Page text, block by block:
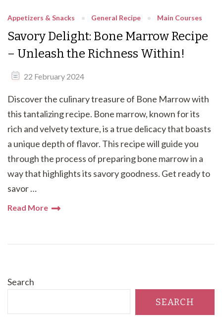
Appetizers & Snacks General Recipe Main Courses
Savory Delight: Bone Marrow Recipe
– Unleash the Richness Within!
22 February 2024
Discover the culinary treasure of Bone Marrow with
this tantalizing recipe. Bone marrow, known for its
rich and velvety texture, is a true delicacy that boasts
a unique depth of flavor. This recipe will guide you
through the process of preparing bone marrow in a
way that highlights its savory goodness. Get ready to
savor …
Read More
Search
SEARCH